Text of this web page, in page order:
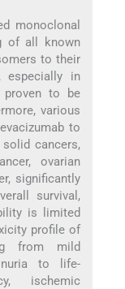
monoclonal
of all known
to their
especially in
proven to be
various
to
solid cancers,
ovarian
significantly
survival,
is limited
profile of
from mild
to life-
ischemic